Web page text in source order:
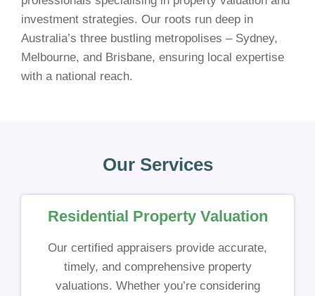
investment strategies. Our roots run deep in
Australia’s three bustling metropolises – Sydney,
Melbourne, and Brisbane, ensuring local expertise
with a national reach.
Our Services
Residential Property Valuation
Our certified appraisers provide accurate,
timely, and comprehensive property
valuations. Whether you’re considering